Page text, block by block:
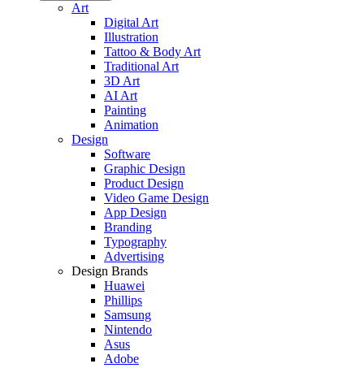
Art
Digital Art
Illustration
Tattoo & Body Art
Traditional Art
3D Art
AI Art
Painting
Animation
Design
Software
Graphic Design
Product Design
Video Game Design
App Design
Branding
Typography
Advertising
Design Brands
Huawei
Phillips
Samsung
Nintendo
Asus
Adobe